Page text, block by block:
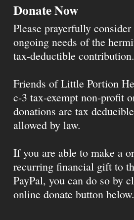
Donate Now
Please prayerfully
ongoing needs of the
tax-deductible contribution.
Friends of Little Portion
c-3 tax-exempt non-profit
donations are tax
allowed by law.
If you are able to make a
recurring financial gift to
PayPal, you can do so by
online donate button below.